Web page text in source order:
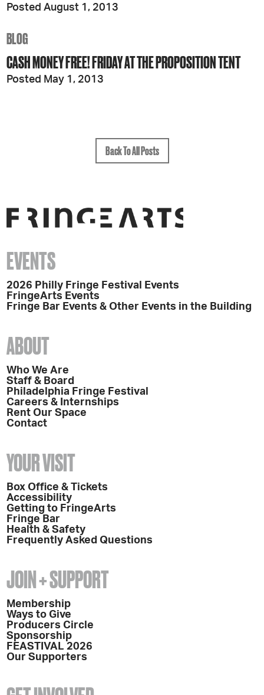
Posted August 1, 2013
BLOG
CASH MONEY FREE! FRIDAY AT THE PROPOSITION TENT
Posted May 1, 2013
Back To All Posts
EVENTS
2026 Philly Fringe Festival Events
FringeArts Events
Fringe Bar Events & Other Events in the Building
ABOUT
Who We Are
Staff & Board
Philadelphia Fringe Festival
Careers & Internships
Rent Our Space
Contact
YOUR VISIT
Box Office & Tickets
Accessibility
Getting to FringeArts
Fringe Bar
Health & Safety
Frequently Asked Questions
JOIN + SUPPORT
Membership
Ways to Give
Producers Circle
Sponsorship
FEASTIVAL 2026
Our Supporters